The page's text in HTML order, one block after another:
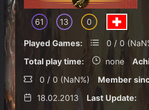
61 13 0
Played Games:
0 / 0
Total play time:
none
0 / 0 (NaN%)
Member
18.02.2013
Last Update: